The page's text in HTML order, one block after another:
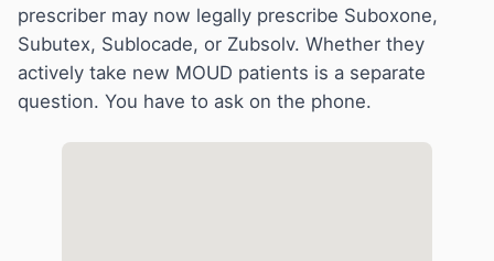
prescriber may now legally prescribe Suboxone,
Subutex, Sublocade, or Zubsolv. Whether they
actively take new MOUD patients is a separate
question. You have to ask on the phone.